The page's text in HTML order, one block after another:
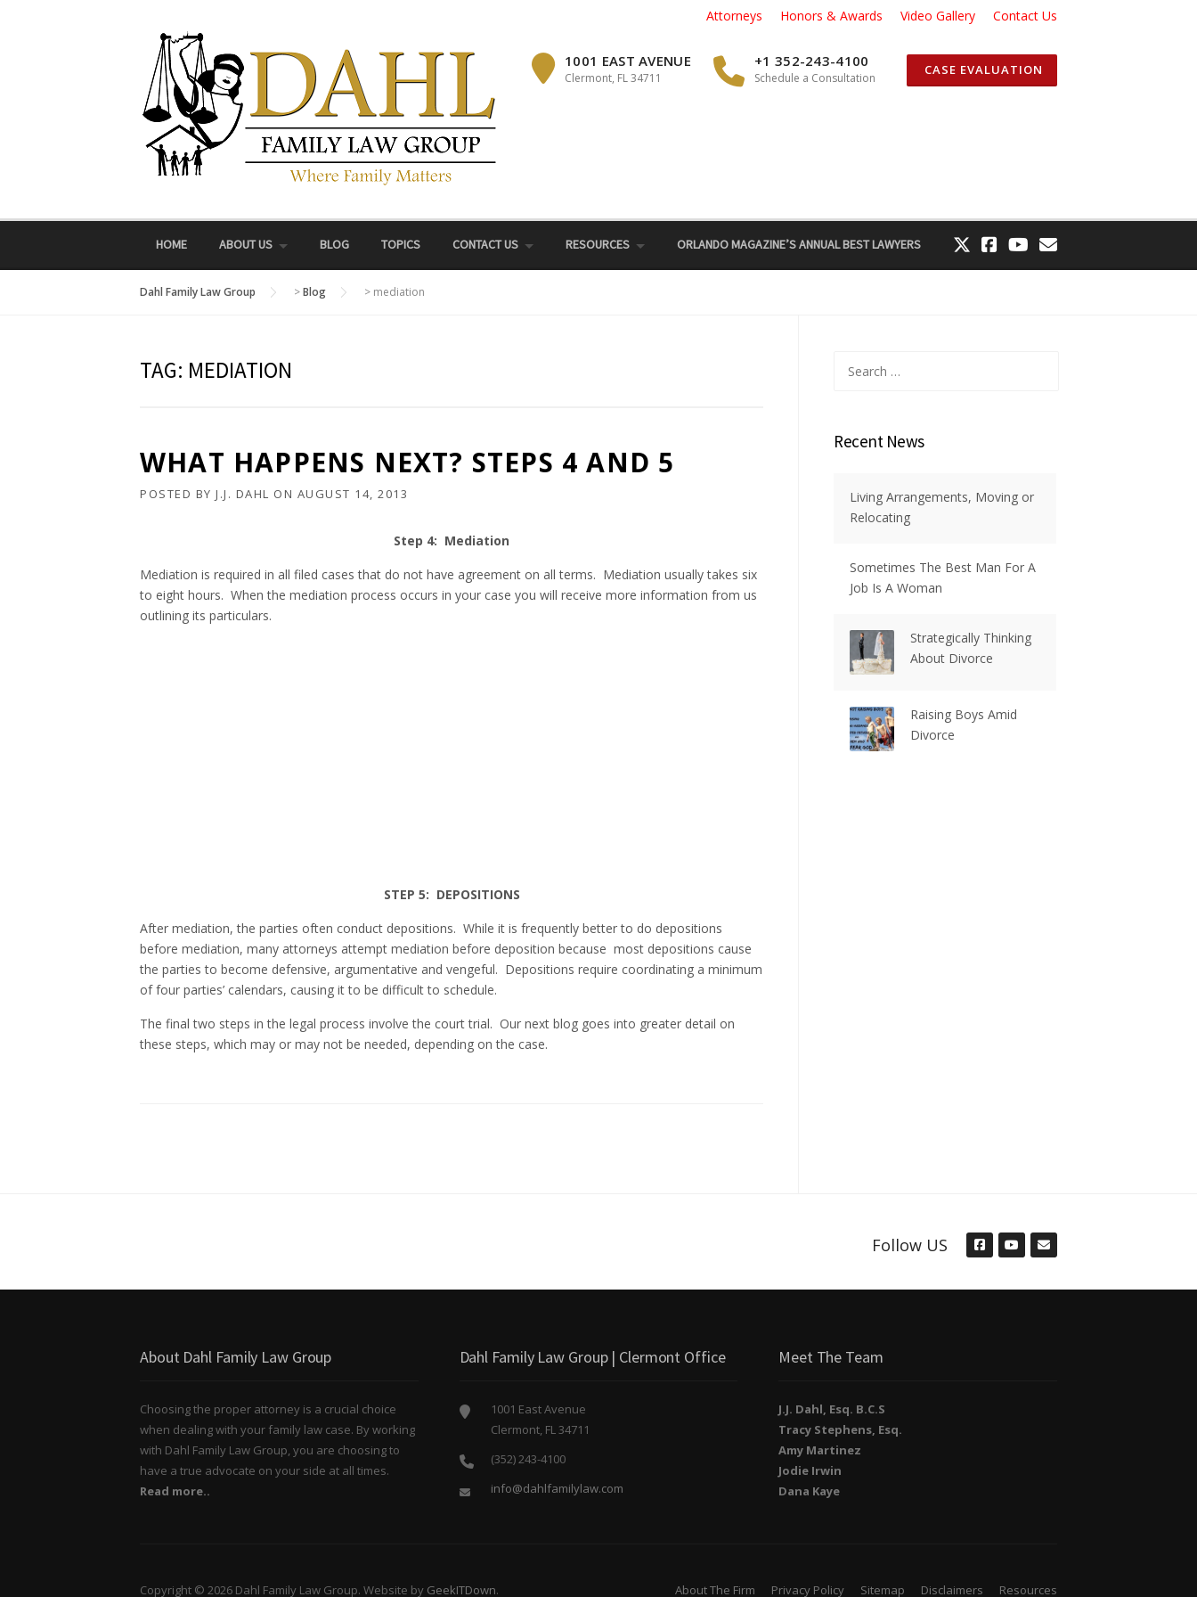
Attorneys Honors & Awards Video Gallery Contact Us
1001 EAST AVENUE
Clermont, FL 34711
+1 352-243-4100
Schedule a Consultation
CASE EVALUATION
HOME ABOUT US BLOG TOPICS CONTACT US RESOURCES ORLANDO MAGAZINE’S ANNUAL BEST LAWYERS
Dahl Family Law Group >Blog > mediation
TAG: MEDIATION
WHAT HAPPENS NEXT? STEPS 4 AND 5
POSTED BY J.J. DAHL ON AUGUST 14, 2013
Step 4: Mediation
Mediation is required in all filed cases that do not have agreement on all terms. Mediation usually takes six
to eight hours. When the mediation process occurs in your case you will receive more information from us
outlining its particulars.
STEP 5: DEPOSITIONS
After mediation, the parties often conduct depositions. While it is frequently better to do depositions
before mediation, many attorneys attempt mediation before deposition because most depositions cause
the parties to become defensive, argumentative and vengeful. Depositions require coordinating a minimum
of four parties’ calendars, causing it to be difficult to schedule.
The final two steps in the legal process involve the court trial. Our next blog goes into greater detail on
these steps, which may or may not be needed, depending on the case.
for:
Recent News
Living Arrangements, Moving or
Relocating
Sometimes The Best Man For A
Job Is A Woman
Strategically Thinking
About Divorce
Raising Boys Amid
Divorce
Follow US
About Dahl Family Law Group
Choosing the proper attorney is a crucial choice
when dealing with your family law case. By working
with Dahl Family Law Group, you are choosing to
have a true advocate on your side at all times.
Read more..
Dahl Family Law Group | Clermont Office
1001 East Avenue
Clermont, FL 34711
(352) 243-4100
info@dahlfamilylaw.com
Meet The Team
J.J. Dahl, Esq. B.C.S
Tracy Stephens, Esq.
Amy Martinez
Jodie Irwin
Dana Kaye
Copyright © 2026 Dahl Family Law Group. Website by GeekITDown. About The Firm Privacy Policy Sitemap Disclaimers Resources